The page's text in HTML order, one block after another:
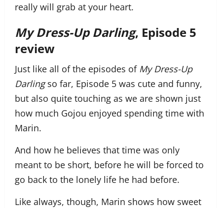
really will grab at your heart.
My Dress-Up Darling, Episode 5
review
Just like all of the episodes of My Dress-Up
Darlingso far, Episode 5 was cute and funny,
but also quite touching as we are shown just
how much Gojou enjoyed spending time with
Marin.
And how he believes that time was only
meant to be short, before he will be forced to
go back to the lonely life he had before.
Like always, though, Marin shows how sweet